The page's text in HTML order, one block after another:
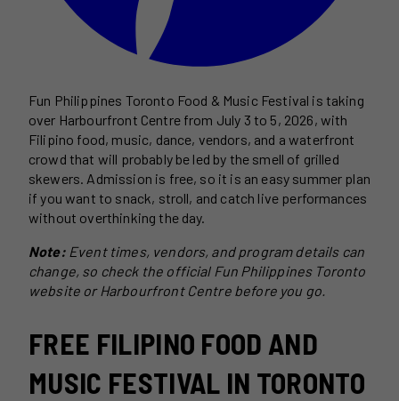
Fun Philippines Toronto Food & Music Festival is taking
over Harbourfront Centre from July 3 to 5, 2026, with
Filipino food, music, dance, vendors, and a waterfront
crowd that will probably be led by the smell of grilled
skewers. Admission is free, so it is an easy summer plan
if you want to snack, stroll, and catch live performances
without overthinking the day.
Note:Event times, vendors, and program details can
change, so check the official Fun Philippines Toronto
website or Harbourfront Centre before you go.
FREE FILIPINO FOOD AND
MUSIC FESTIVAL IN TORONTO